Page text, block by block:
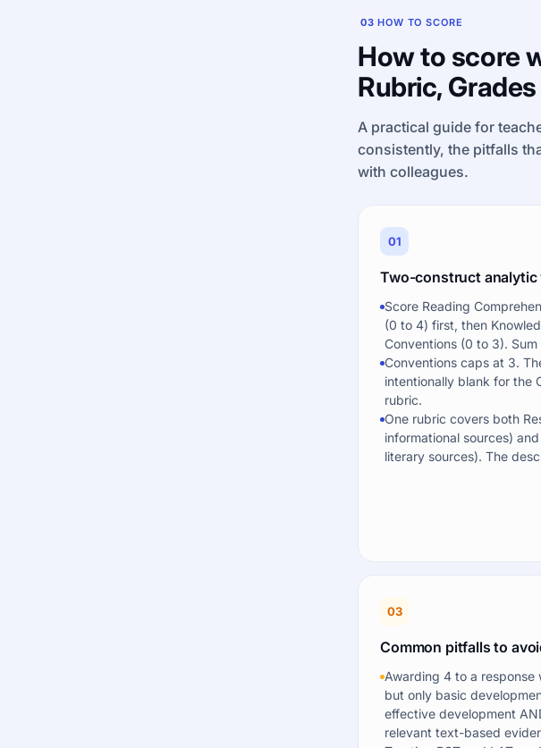
03 HOW TO SCORE
How to score
Rubric,
A practical guide for
consistently, the pitfalls
with colleagues.
01
Two-construct analytic
Score Reading
(0 to 4) first, then
Conventions (0 to 3).
Conventions caps at 3.
intentionally blank for the
rubric.
One rubric covers both
informational sources)
literary sources). The
03
Common pitfalls to
Awarding 4 to a
but only basic
effective development
relevant text-based